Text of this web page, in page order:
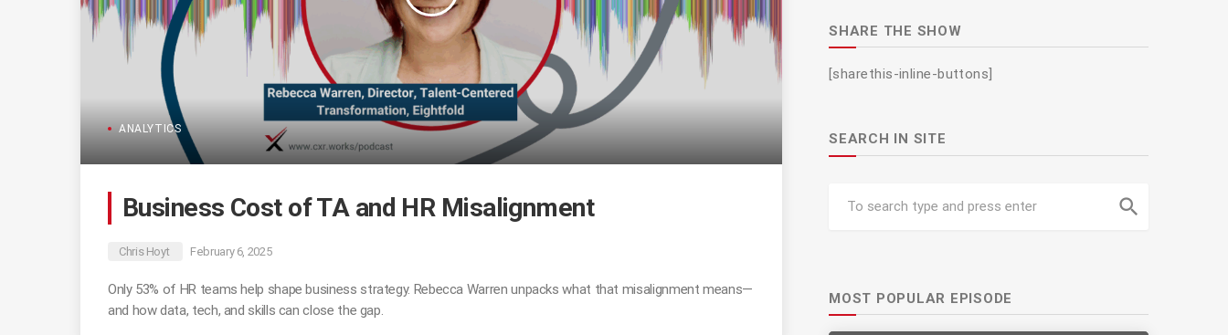
ANALYTICS
Business Cost of TA and HR Misalignment
Chris Hoyt February 6, 2025
Only 53% of HR teams help shape business strategy. Rebecca Warren unpacks what that misalignment means—
and how data, tech, and skills can close the gap.
SHARE THE SHOW
[sharethis-inline-buttons]
SEARCH IN SITE
search
MOST POPULAR EPISODE